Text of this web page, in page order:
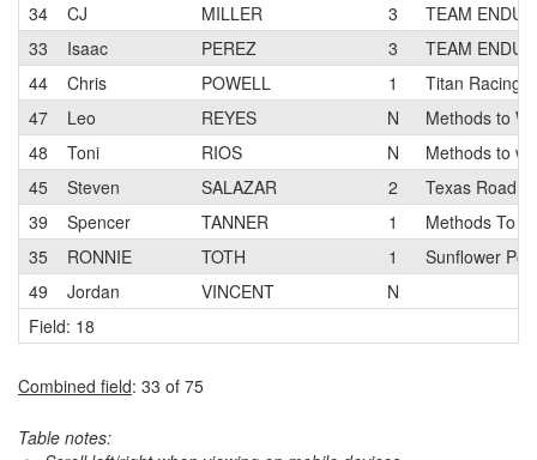
34
CJ MILLER 3
TEAM
33
Isaac PEREZ 3
TEAM
44
Chris POWELL 1
Titan Racing
47
Leo REYES N
Methods to
48
Toni RIOS N
Methods to
45
Steven SALAZAR 2
Texas
39
Spencer TANNER 1
Methods To
35
RONNIE TOTH 1
Sunflower
49
Jordan VINCENT
N
Field: 18
Combined field: 33 of 75
Table notes: